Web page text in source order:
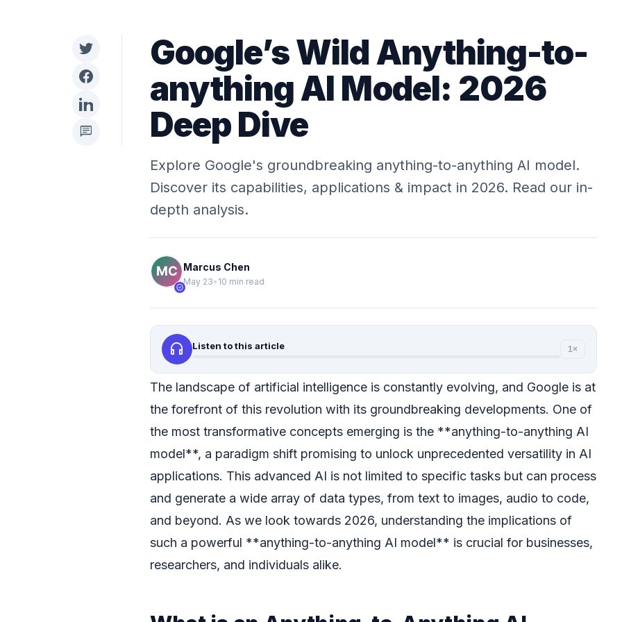
chat
Google’s Wild Anything-to-
anything AI Model: 2026
Deep Dive
Explore Google's groundbreaking anything-to-anything AI model.
Discover its capabilities, applications & impact in 2026. Read our in-
depth analysis.
verified
Marcus Chen
May 23• 10 min read
headphones Listen to this article 1×
The landscape of artificial intelligence is constantly evolving, and Google is at
the forefront of this revolution with its groundbreaking developments. One of
the most transformative concepts emerging is the **anything-to-anything AI
model**, a paradigm shift promising to unlock unprecedented versatility in AI
applications. This advanced AI is not limited to specific tasks but can process
and generate a wide array of data types, from text to images, audio to code,
and beyond. As we look towards 2026, understanding the implications of
such a powerful **anything-to-anything AI model** is crucial for businesses,
researchers, and individuals alike.